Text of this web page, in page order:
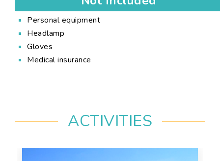
Personal equipment
Headlamp
Gloves
Medical insurance
ACTIVITIES